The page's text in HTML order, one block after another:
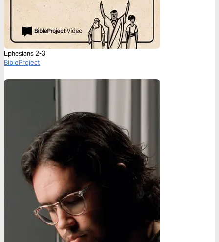
Ephesians 2-3
BibleProject